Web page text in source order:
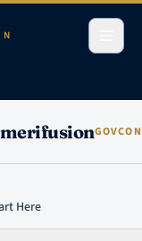
GOVCON
Here
From Pipeline